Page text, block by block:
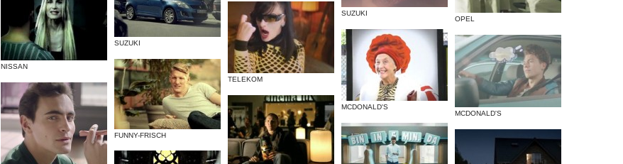
OPEL
SUZUKI
SUZUKI
NISSAN
TELEKOM
MCDONALD'S
MCDONALD'S
FUNNY-FRISCH